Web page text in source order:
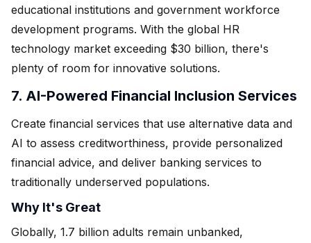
educational institutions and government workforce
development programs. With the global HR
technology market exceeding $30 billion, there's
plenty of room for innovative solutions.
7. AI-Powered Financial Inclusion Services
Create financial services that use alternative data and
AI to assess creditworthiness, provide personalized
financial advice, and deliver banking services to
traditionally underserved populations.
Why It's Great
Globally, 1.7 billion adults remain unbanked,